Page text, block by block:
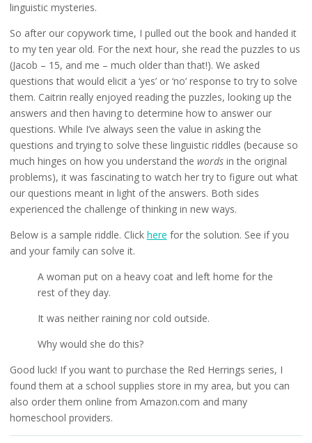
linguistic mysteries.
So after our copywork time, I pulled out the book and handed it
to my ten year old. For the next hour, she read the puzzles to us
(Jacob – 15, and me – much older than that!). We asked
questions that would elicit a ‘yes’ or ‘no’ response to try to solve
them. Caitrin really enjoyed reading the puzzles, looking up the
answers and then having to determine how to answer our
questions. While I’ve always seen the value in asking the
questions and trying to solve these linguistic riddles (because so
much hinges on how you understand the wordsin the original
problems), it was fascinating to watch her try to figure out what
our questions meant in light of the answers. Both sides
experienced the challenge of thinking in new ways.
Below is a sample riddle. Click here for the solution. See if you
and your family can solve it.
A woman put on a heavy coat and left home for the
rest of they day.
It was neither raining nor cold outside.
Why would she do this?
Good luck! If you want to purchase the Red Herrings series, I
found them at a school supplies store in my area, but you can
also order them online from Amazon.com and many
homeschool providers.